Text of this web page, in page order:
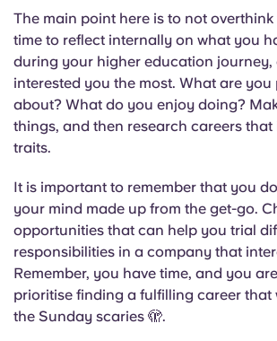
The main point here is to not overthink
time to reflect internally on what you
during your higher education journey,
interested you the most. What are you
about? What do you enjoy doing?
things, and then research careers that
traits.
It is important to remember that you
your mind made up from the get-go.
opportunities that can help you trial
responsibilities in a company that
Remember, you have time, and you
prioritise finding a fulfilling career that
the Sunday scaries 🫣.